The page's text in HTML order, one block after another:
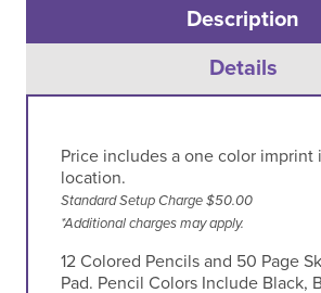
Description
Details
Price includes a one color imprint
location.
Standard Setup Charge $50.00
*Additional charges may apply.
12 Colored Pencils and 50 Page
Pad. Pencil Colors Include Black,